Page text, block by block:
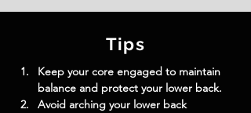
Tips
Keep your core engaged to maintain
balance and protect your lower back.
Avoid arching your lower back